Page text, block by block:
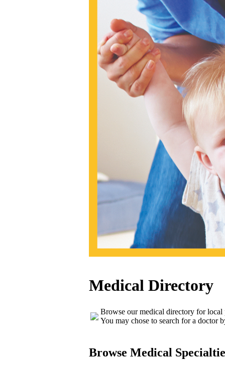
Medical Directory
Browse our medical directory for local
You may chose to search for a doctor
Browse Medical